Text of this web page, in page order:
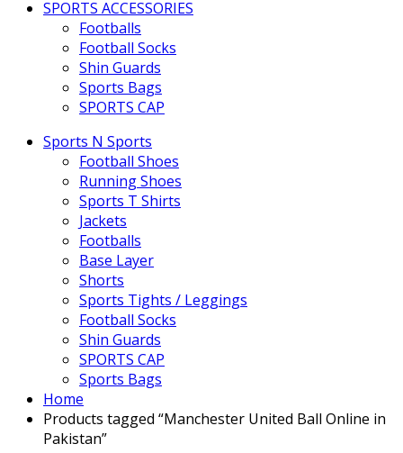
SPORTS ACCESSORIES
Footballs
Football Socks
Shin Guards
Sports Bags
SPORTS CAP
Sports N Sports
Football Shoes
Running Shoes
Sports T Shirts
Jackets
Footballs
Base Layer
Shorts
Sports Tights / Leggings
Football Socks
Shin Guards
SPORTS CAP
Sports Bags
Home
Products tagged “Manchester United Ball Online in
Pakistan”